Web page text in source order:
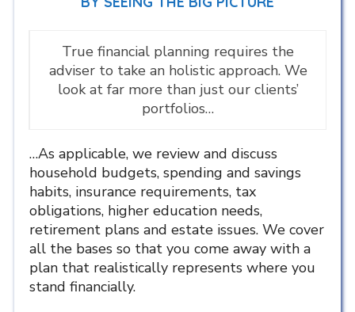
True financial planning requires the
adviser to take an holistic approach. We
look at far more than just our clients’
portfolios…
…As applicable, we review and discuss
household budgets, spending and savings
habits, insurance requirements, tax
obligations, higher education needs,
retirement plans and estate issues. We cover
all the bases so that you come away with a
plan that realistically represents where you
stand financially.